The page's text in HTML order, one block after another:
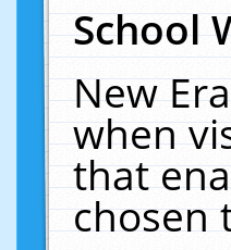
School
New
when
that
chosen